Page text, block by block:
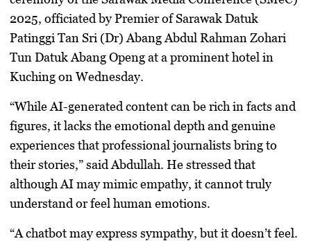
2025, officiated by Premier of Sarawak Datuk
Patinggi Tan Sri (Dr) Abang Abdul Rahman Zohari
Tun Datuk Abang Openg at a prominent hotel in
Kuching on Wednesday.
“While AI-generated content can be rich in facts and
figures, it lacks the emotional depth and genuine
experiences that professional journalists bring to
their stories,” said Abdullah. He stressed that
although AI may mimic empathy, it cannot truly
understand or feel human emotions.
“A chatbot may express sympathy, but it doesn’t feel.